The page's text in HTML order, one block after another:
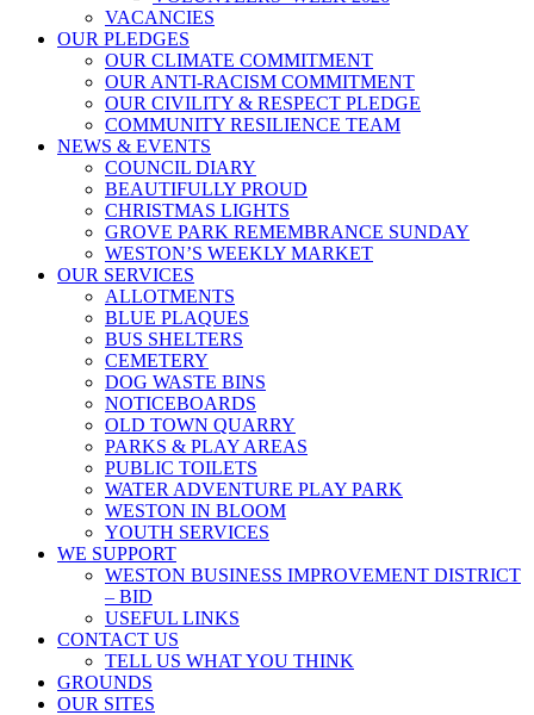
VACANCIES
OUR PLEDGES
OUR CLIMATE COMMITMENT
OUR ANTI-RACISM COMMITMENT
OUR CIVILITY & RESPECT PLEDGE
COMMUNITY RESILIENCE TEAM
NEWS & EVENTS
COUNCIL DIARY
BEAUTIFULLY PROUD
CHRISTMAS LIGHTS
GROVE PARK REMEMBRANCE SUNDAY
WESTON’S WEEKLY MARKET
OUR SERVICES
ALLOTMENTS
BLUE PLAQUES
BUS SHELTERS
CEMETERY
DOG WASTE BINS
NOTICEBOARDS
OLD TOWN QUARRY
PARKS & PLAY AREAS
PUBLIC TOILETS
WATER ADVENTURE PLAY PARK
WESTON IN BLOOM
YOUTH SERVICES
WE SUPPORT
WESTON BUSINESS IMPROVEMENT DISTRICT
– BID
USEFUL LINKS
CONTACT US
TELL US WHAT YOU THINK
GROUNDS
OUR SITES